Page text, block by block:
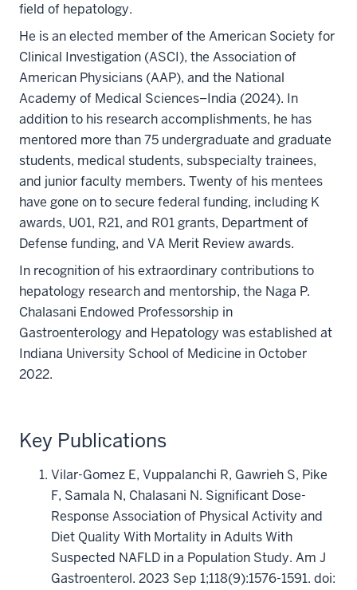
field of hepatology.
He is an elected member of the American Society for
Clinical Investigation (ASCI), the Association of
American Physicians (AAP), and the National
Academy of Medical Sciences–India (2024). In
addition to his research accomplishments, he has
mentored more than 75 undergraduate and graduate
students, medical students, subspecialty trainees,
and junior faculty members. Twenty of his mentees
have gone on to secure federal funding, including K
awards, U01, R21, and R01 grants, Department of
Defense funding, and VA Merit Review awards.
In recognition of his extraordinary contributions to
hepatology research and mentorship, the Naga P.
Chalasani Endowed Professorship in
Gastroenterology and Hepatology was established at
Indiana University School of Medicine in October
2022.
Key Publications
Vilar-Gomez E, Vuppalanchi R, Gawrieh S, Pike
F, Samala N, Chalasani N. Significant Dose-
Response Association of Physical Activity and
Diet Quality With Mortality in Adults With
Suspected NAFLD in a Population Study. Am J
Gastroenterol. 2023 Sep 1;118(9):1576-1591. doi: